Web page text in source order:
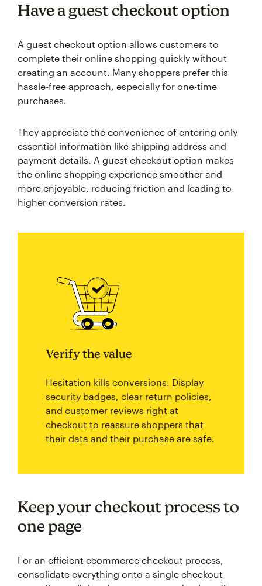
Have a guest checkout option
A guest checkout option allows customers to
complete their online shopping quickly without
creating an account. Many shoppers prefer this
hassle-free approach, especially for one-time
purchases.
They appreciate the convenience of entering only
essential information like shipping address and
payment details. A guest checkout option makes
the online shopping experience smoother and
more enjoyable, reducing friction and leading to
higher conversion rates.
Verify the value
Hesitation kills conversions. Display
security badges, clear return policies,
and customer reviews right at
checkout to reassure shoppers that
their data and their purchase are safe.
Keep your checkout process to
one page
For an efficient ecommerce checkout process,
consolidate everything onto a single checkout